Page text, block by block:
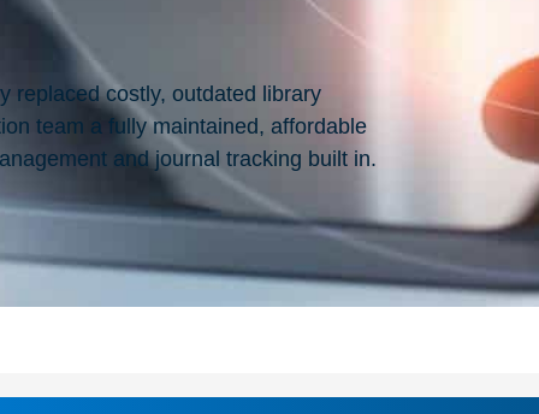
replaced costly, outdated library
team a fully maintained, affordable
and journal tracking built in.